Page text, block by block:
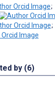
;
;
by (6)